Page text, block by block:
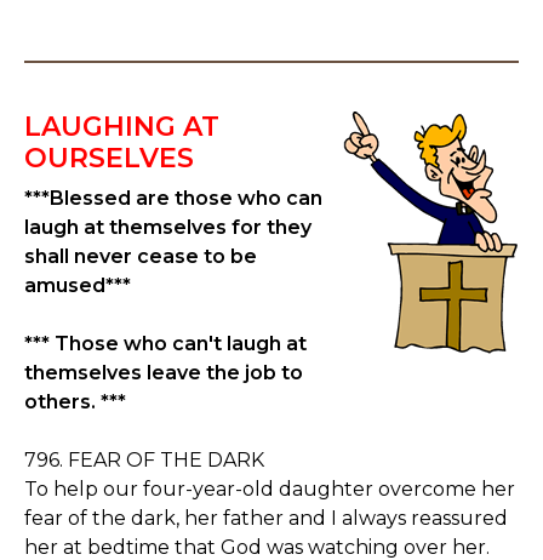
LAUGHING AT
OURSELVES
***Blessed are those who can
laugh at themselves for they
shall never cease to be
amused***
*** Those who can't laugh at
themselves leave the job to
others. ***
796. FEAR OF THE DARK
To help our four-year-old daughter overcome her
fear of the dark, her father and I always reassured
her at bedtime that God was watching over her.